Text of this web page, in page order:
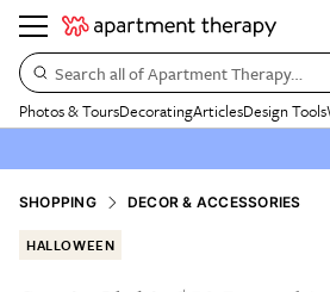
Search all of Apartment Therapy…
Photos & ToursDecoratingArticlesDesign Tools
SHOPPING DECOR & ACCESSORIES
HALLOWEEN